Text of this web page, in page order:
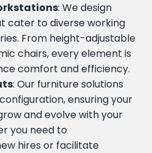
: We design
cater to diverse working
From height-adjustable
chairs, every element is
comfort and efficiency.
: Our furniture solutions
ensuring your
and evolve with your
you need to
hires or facilitate